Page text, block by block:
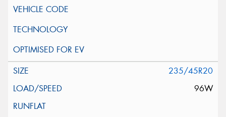
235/45R20
96W